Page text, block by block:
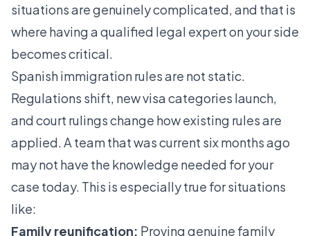
situations are genuinely complicated, and that is
where having a qualified legal expert on your side
becomes critical.
Spanish immigration rules are not static.
Regulations shift, new visa categories launch,
and court rulings change how existing rules are
applied. A team that was current six months ago
may not have the knowledge needed for your
case today. This is especially true for situations
like:
Family reunification: Proving genuine family